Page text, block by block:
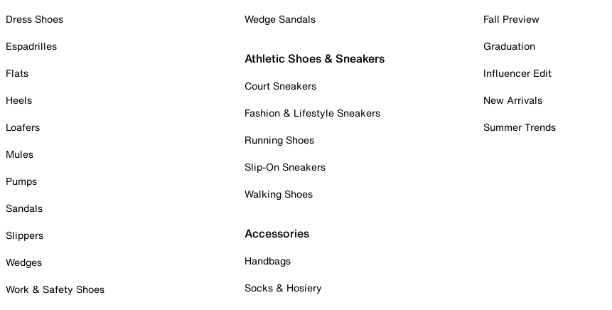
Dress Shoes
Espadrilles
Flats
Heels
Loafers
Mules
Pumps
Sandals
Slippers
Wedges
Work & Safety Shoes
Wedge Sandals
Athletic Shoes & Sneakers
Court Sneakers
Fashion & Lifestyle Sneakers
Running Shoes
Slip-On Sneakers
Walking Shoes
Accessories
Handbags
Socks & Hosiery
Fall Preview
Graduation
Influencer Edit
New Arrivals
Summer Trends